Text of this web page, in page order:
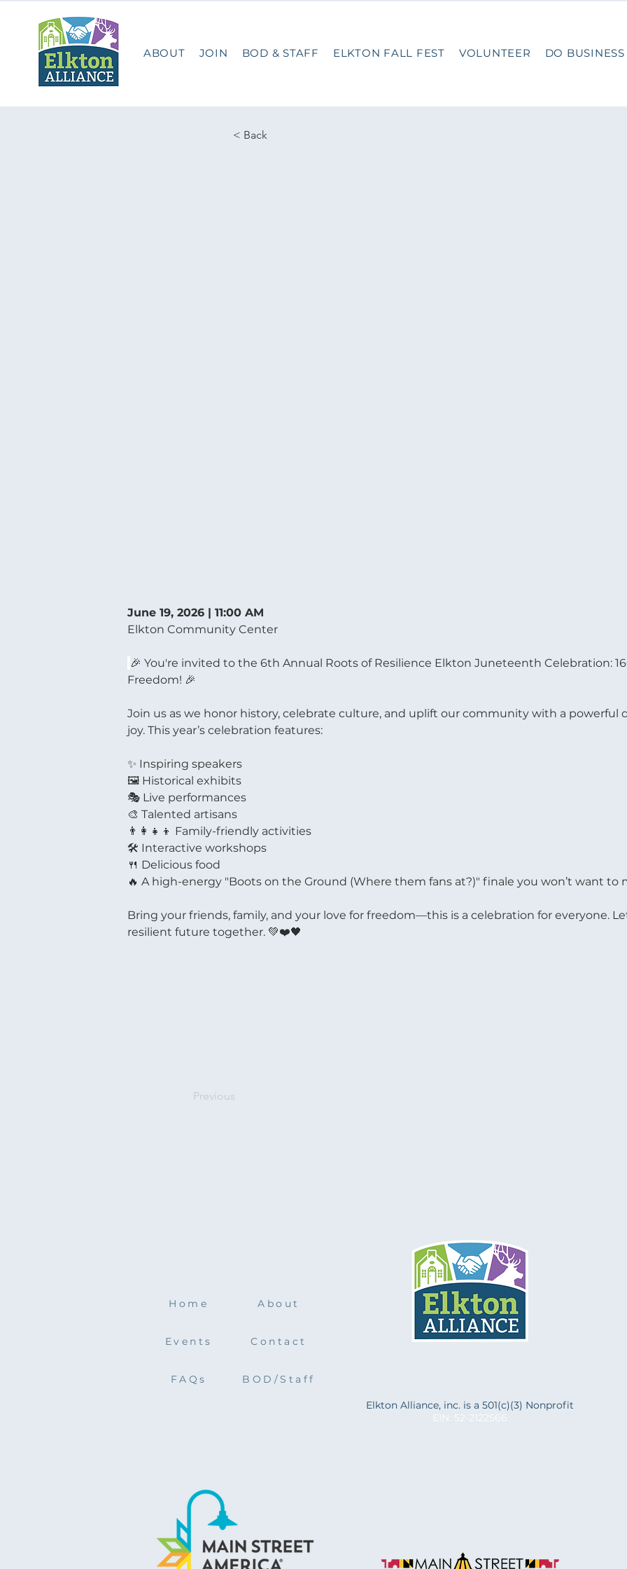
ABOUT JOIN BOD & STAFF ELKTON FALL FEST VOLUNTEER DO BUSINESS
< Back
June 19, 2026 | 11:00 AM
Elkton Community Center
🎉 You're invited to the 6th Annual Roots of Resilience Elkton Juneteenth Celebration:
Freedom! 🎉
Join us as we honor history, celebrate culture, and uplift our community with a powerful
joy. This year’s celebration features:
✨ Inspiring speakers
🖼️ Historical exhibits
🎭 Live performances
🎨 Talented artisans
👨‍👩‍👧‍👦 Family-friendly activities
🛠️ Interactive workshops
🍴 Delicious food
🔥 A high-energy "Boots on the Ground (Where them fans at?)" finale you won’t want to
Bring your friends, family, and your love for freedom—this is a celebration for everyone.
resilient future together. 💚❤️🖤
Previous
Home
Events
FAQs
About
Contact
BOD/Staff
Elkton Alliance, inc. is a 501(c)(3) Nonprofit
EIN: 52-2122566